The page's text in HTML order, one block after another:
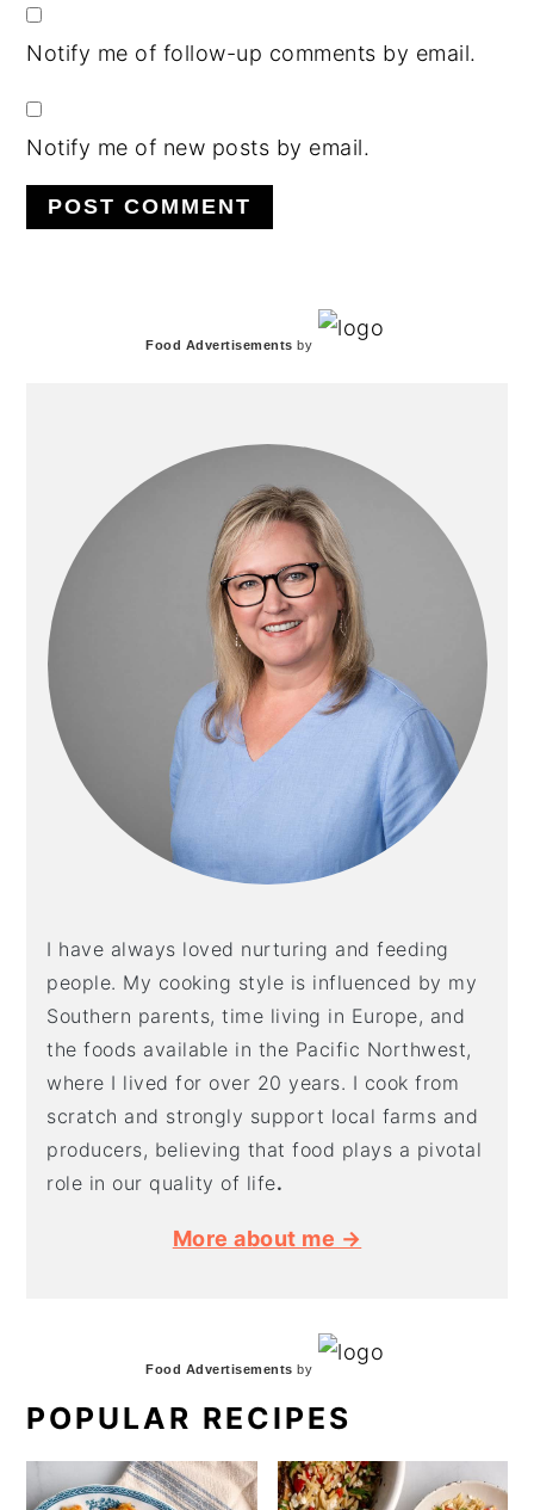
Notify me of follow-up comments by email.
Notify me of new posts by email.
SIDEBARFood Advertisements by
I have always loved nurturing and feeding
people. My cooking style is influenced by my
Southern parents, time living in Europe, and
the foods available in the Pacific Northwest,
where I lived for over 20 years. I cook from
scratch and strongly support local farms and
producers, believing that food plays a pivotal
role in our quality of life.
More about me →
Food Advertisements by
POPULAR RECIPES